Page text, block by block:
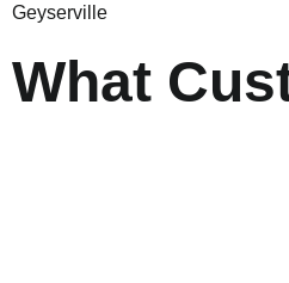
Geyserville
What